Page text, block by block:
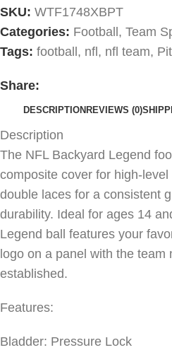
SKU: WTF1748XBPT
Categories: Football , Team
Tags: football , nfl , nfl team,
Share:
DESCRIPTION REVIEWS (0)
Description
The NFL Backyard Legend
composite cover for high-
double laces for a consistent
durability. Ideal for ages 14
Legend ball features your
logo on a panel with the team
established.
Features:
Bladder: Pressure Lock